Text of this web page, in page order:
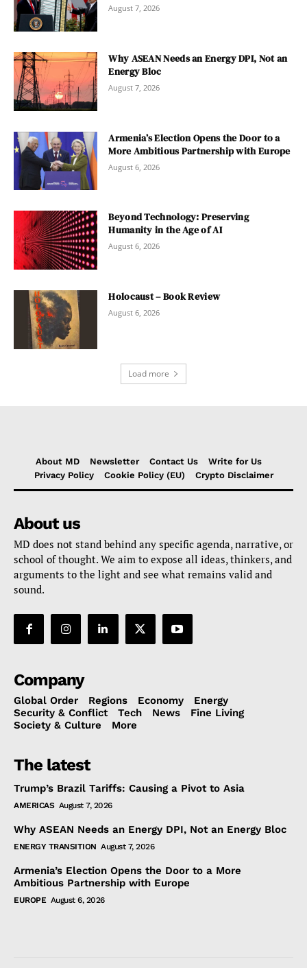
August 7, 2026
Why ASEAN Needs an Energy DPI, Not an
Energy Bloc
August 7, 2026
Armenia’s Election Opens the Door to a
More Ambitious Partnership with Europe
August 6, 2026
Beyond Technology: Preserving
Humanity in the Age of AI
August 6, 2026
Holocaust – Book Review
August 6, 2026
Load more
About MD Newsletter Contact Us
Write for Us
Privacy Policy
Cookie Policy (EU) Crypto Disclaimer
About us
MD does not stand behind any specific agenda, narrative, or
school of thought. We aim to expose all ideas, thinkers, and
arguments to the light and see what remains valid and
sound.
Company
Global Order Regions Economy
Energy
Security & Conflict
Tech News
Fine Living
Society & Culture
More
The latest
Trump’s Brazil Tariffs: Causing a Pivot to Asia
AMERICAS August 7, 2026
Why ASEAN Needs an Energy DPI, Not an Energy Bloc
ENERGY TRANSITION August 7, 2026
Armenia’s Election Opens the Door to a More
Ambitious Partnership with Europe
EUROPE August 6, 2026